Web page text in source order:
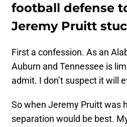
football defense
Jeremy Pruitt
First a confession. As an
Auburn and Tennessee is
admit. I don’t suspect it will
So when Jeremy Pruitt was
separation would be best.